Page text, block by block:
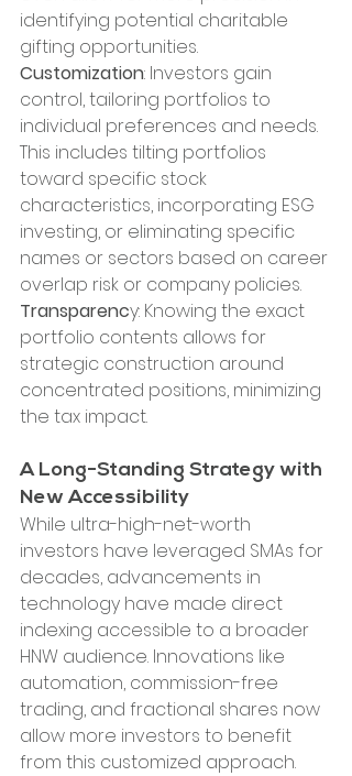
identifying potential charitable
gifting opportunities.
Customization: Investors gain
control, tailoring portfolios to
individual preferences and needs.
This includes tilting portfolios
toward specific stock
characteristics, incorporating ESG
investing, or eliminating specific
names or sectors based on career
overlap risk or company policies.
Transparency: Knowing the exact
portfolio contents allows for
strategic construction around
concentrated positions, minimizing
the tax impact.
A Long-Standing Strategy with
New Accessibility
While ultra-high-net-worth
investors have leveraged SMAs for
decades, advancements in
technology have made direct
indexing accessible to a broader
HNW audience. Innovations like
automation, commission-free
trading, and fractional shares now
allow more investors to benefit
from this customized approach.